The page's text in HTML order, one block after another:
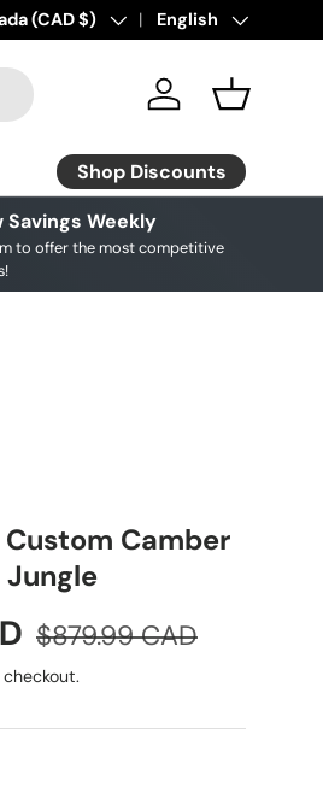
Region
(CAD $) Language
English
Log in Basket
Shop Discounts
Savings Weekly
to offer the most competitive
Camber
Regular price
$879.99 CAD